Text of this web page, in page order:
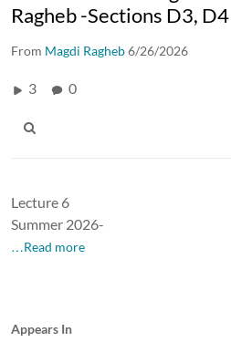
Ragheb -Sections D3, D4
From Magdi Ragheb6/26/2026
3 0
Lecture 6
Summer 2026-
…Read more
Appears In